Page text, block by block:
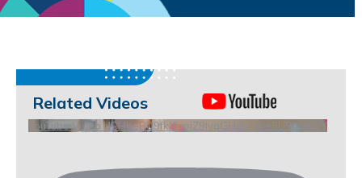
Related Videos
YouTube Video UCHKeBU9fkXjvpiZ9IvqGHdw_me9U9qJmKrY